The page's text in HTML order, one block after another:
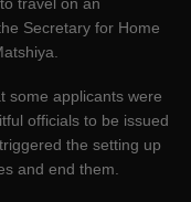
Secretary for Home
some applicants were
officials to be issued
the setting up
and end them.